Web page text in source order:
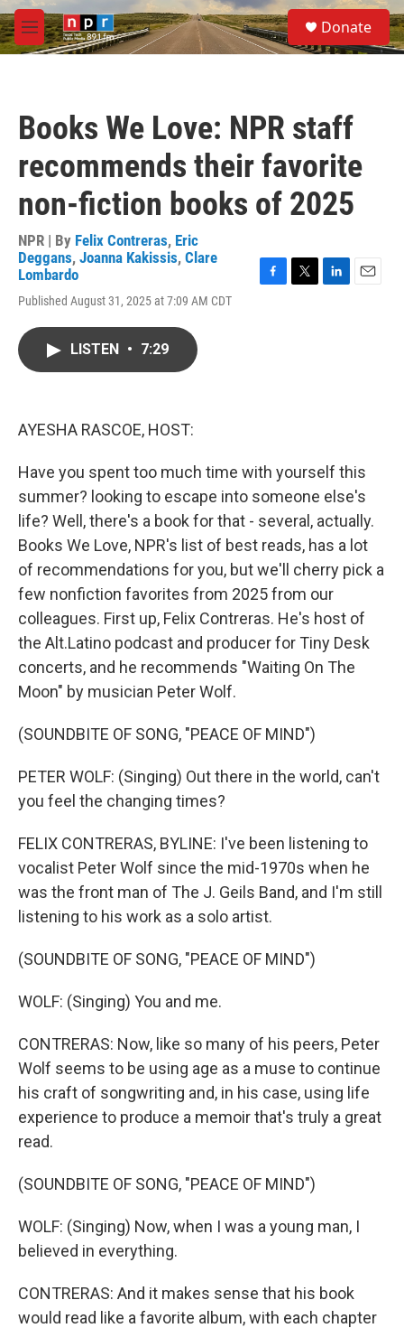
Skip to main content
M
e
S
e
a
Donate
Books We Love: NPR staff
recommends their favorite
non-fiction books of 2025
NPR | By Felix Contreras, Eric
Deggans, Joanna Kakissis, Clare
Lombardo
Published August 31, 2025 at 7:09 AM CDT
F
T
L
E
LISTEN • 7:29
AYESHA RASCOE, HOST:
Have you spent too much time with yourself this
summer? looking to escape into someone else's
life? Well, there's a book for that - several, actually.
Books We Love, NPR's list of best reads, has a lot
of recommendations for you, but we'll cherry pick a
few nonfiction favorites from 2025 from our
colleagues. First up, Felix Contreras. He's host of
the Alt.Latino podcast and producer for Tiny Desk
concerts, and he recommends "Waiting On The
Moon" by musician Peter Wolf.
(SOUNDBITE OF SONG, "PEACE OF MIND")
PETER WOLF: (Singing) Out there in the world, can't
you feel the changing times?
FELIX CONTRERAS, BYLINE: I've been listening to
vocalist Peter Wolf since the mid-1970s when he
was the front man of The J. Geils Band, and I'm still
listening to his work as a solo artist.
(SOUNDBITE OF SONG, "PEACE OF MIND")
WOLF: (Singing) You and me.
CONTRERAS: Now, like so many of his peers, Peter
Wolf seems to be using age as a muse to continue
his craft of songwriting and, in his case, using life
experience to produce a memoir that's truly a great
read.
(SOUNDBITE OF SONG, "PEACE OF MIND")
WOLF: (Singing) Now, when I was a young man, I
believed in everything.
CONTRERAS: And it makes sense that his book
would read like a favorite album, with each chapter